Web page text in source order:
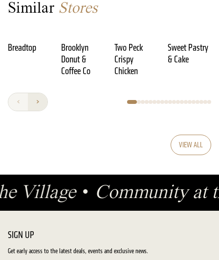
Similar Stores
Breadtop
Brooklyn
Donut &
Coffee Co
Two Peck
Crispy
Chicken
Sweet Pastry
& Cake
VIEW ALL
Village • Community at
SIGN UP
Get early access to the latest deals, events and exclusive news.